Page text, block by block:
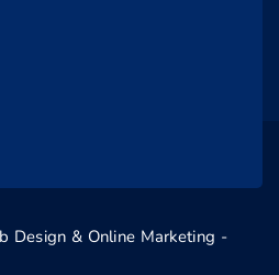
Design & Online Marketing -